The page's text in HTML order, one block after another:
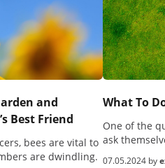
and
Best Friend
bees are vital to
are dwindling.
What To
One of the
ask
07.05.2024 by